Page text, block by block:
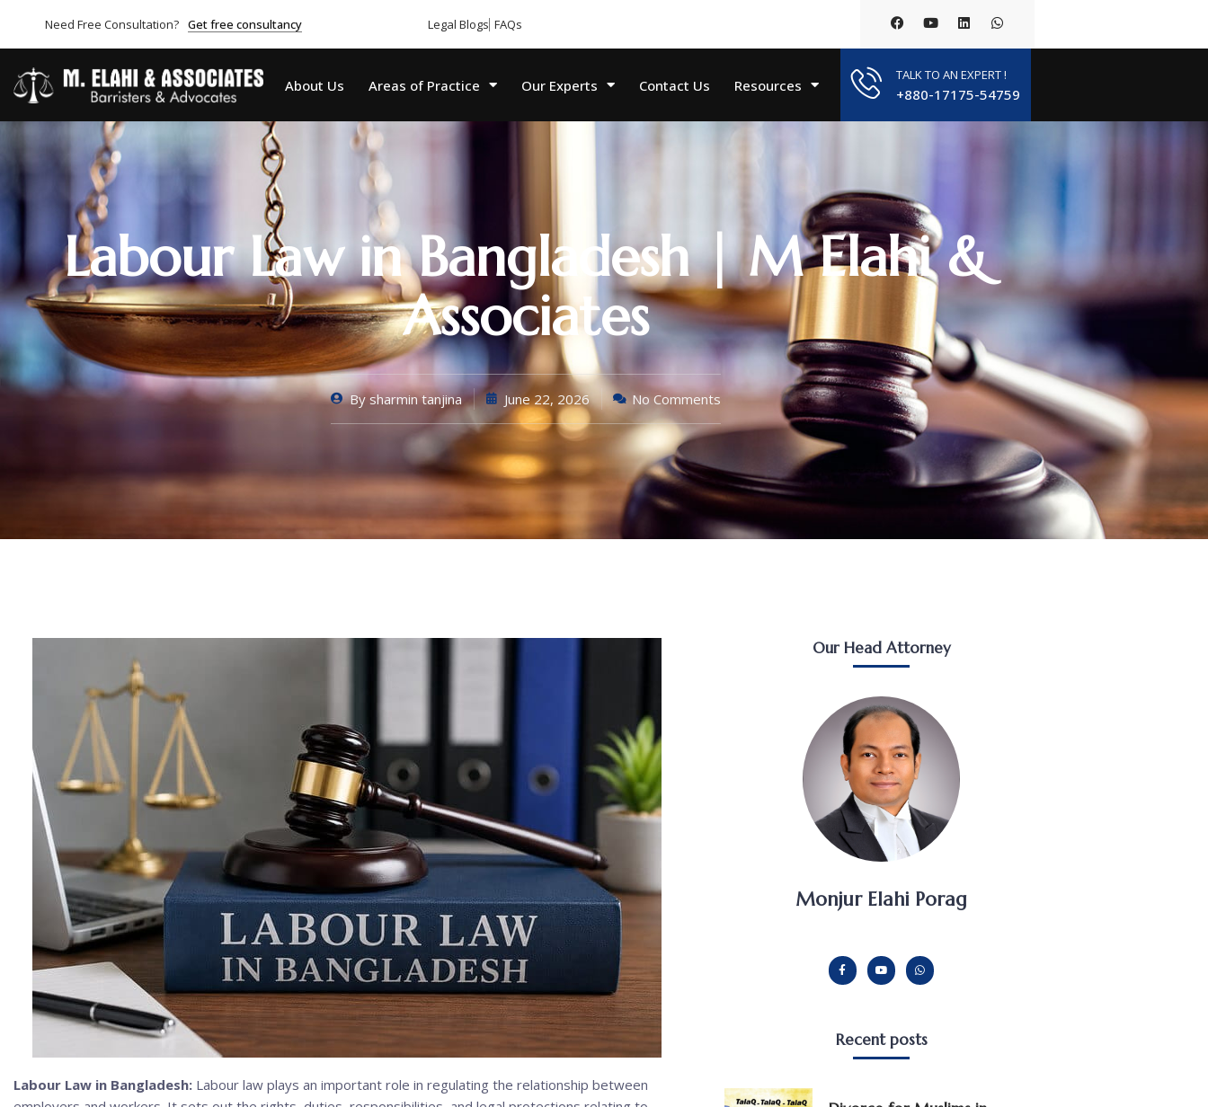
Need Free Consultation? Get free consultancy Legal Blogs FAQs
About Us Areas of Practice Our Experts Contact Us Resources
TALK TO AN EXPERT !
+880-17175-54759
Labour Law in Bangladesh | M Elahi &
Associates
Bysharmin tanjina June 22, 2026 No Comments
Labour Law in Bangladesh: Labour law plays an important role in regulating the relationship between
Our Head Attorney
Monjur Elahi Porag
Recent posts